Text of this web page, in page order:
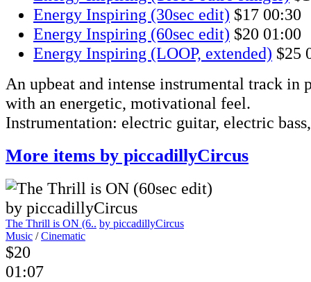
Energy Inspiring (30sec edit) $17 00:30
Energy Inspiring (60sec edit) $20 01:00
Energy Inspiring (LOOP, extended) $25
An upbeat and intense instrumental track in
with an energetic, motivational feel.
Instrumentation: electric guitar, electric
More items by piccadillyCircus
The Thrill is ON (6.. by piccadillyCircus
Music /Cinematic
$20
01:07